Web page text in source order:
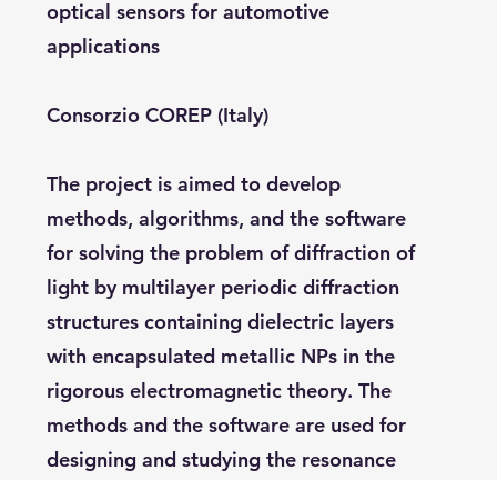
optical sensors for automotive
applications
Consorzio COREP (Italy)
The project is aimed to develop
methods, algorithms, and the software
for solving the problem of diffraction of
light by multilayer periodic diffraction
structures containing dielectric layers
with encapsulated metallic NPs in the
rigorous electromagnetic theory. The
methods and the software are used for
designing and studying the resonance